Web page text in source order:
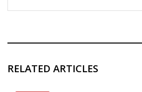
RELATED ARTICLES